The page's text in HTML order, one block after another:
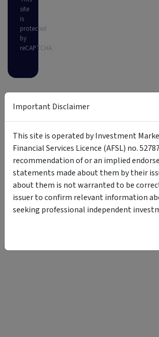
site
is
protected
by
reCAPTCHA
Important Disclaimer
This site is operated by Investment
Financial Services Licence (AFSL) no.
recommendation of or an implied
statements made about them by their
about them is not warranted to be
issuer to confirm relevant information
seeking professional independent